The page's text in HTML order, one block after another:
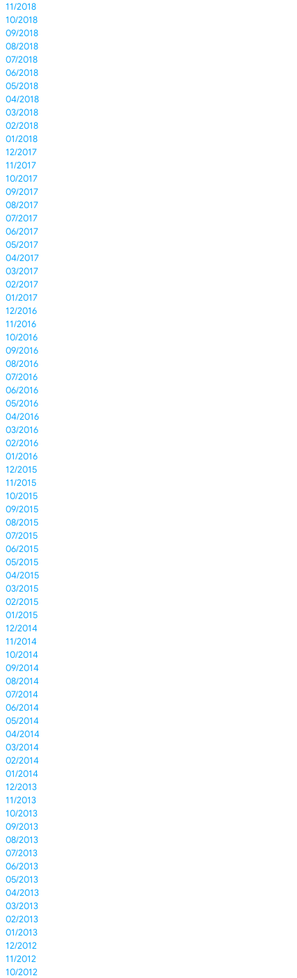
11/2018
10/2018
09/2018
08/2018
07/2018
06/2018
05/2018
04/2018
03/2018
02/2018
01/2018
12/2017
11/2017
10/2017
09/2017
08/2017
07/2017
06/2017
05/2017
04/2017
03/2017
02/2017
01/2017
12/2016
11/2016
10/2016
09/2016
08/2016
07/2016
06/2016
05/2016
04/2016
03/2016
02/2016
01/2016
12/2015
11/2015
10/2015
09/2015
08/2015
07/2015
06/2015
05/2015
04/2015
03/2015
02/2015
01/2015
12/2014
11/2014
10/2014
09/2014
08/2014
07/2014
06/2014
05/2014
04/2014
03/2014
02/2014
01/2014
12/2013
11/2013
10/2013
09/2013
08/2013
07/2013
06/2013
05/2013
04/2013
03/2013
02/2013
01/2013
12/2012
11/2012
10/2012